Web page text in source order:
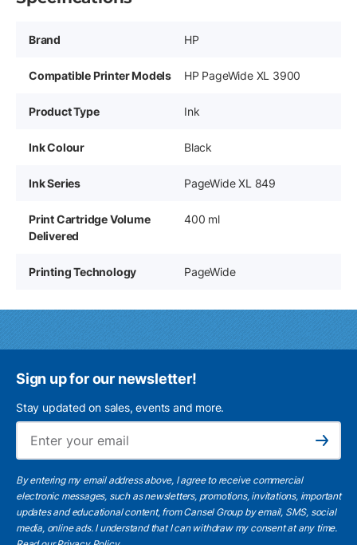
Brand HP
Compatible Printer Models HP PageWide XL 3900
Product Type Ink
Ink Colour Black
Ink Series PageWide XL 849
Print Cartridge Volume
Delivered
400 ml
Printing Technology PageWide
Sign up for our newsletter!
Stay updated on sales, events and more.
Subscribe
By entering my email address above, I agree to receive commercial
electronic messages, such as newsletters, promotions, invitations, important
updates and educational content, from Cansel Group by email, SMS, social
media, online ads. I understand that I can withdraw my consent at any time.